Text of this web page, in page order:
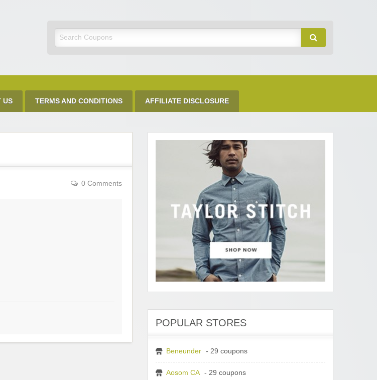
Code
US TERMS AND CONDITIONS AFFILIATE DISCLOSURE
0 Comments
POPULAR STORES
Beneunder - 29 coupons
Aosom CA - 29 coupons